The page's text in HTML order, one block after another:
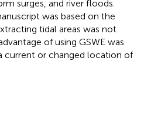
surges, and river floods.
was based on the
tidal areas was not
of using GSWE was
current or changed location of